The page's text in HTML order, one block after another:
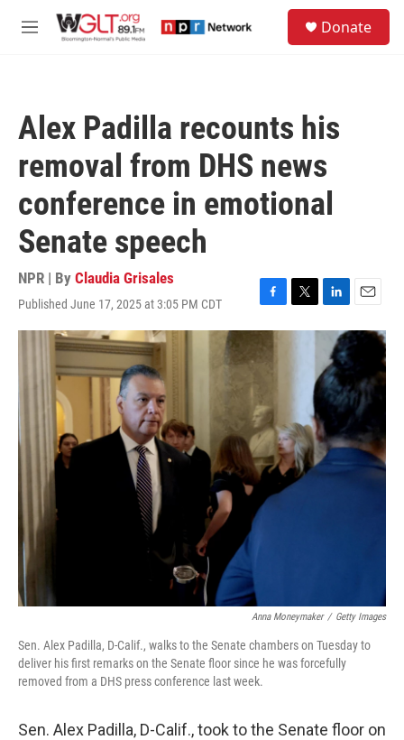
M
Donate
Alex Padilla recounts his
removal from DHS news
conference in emotional
Senate speech
NPR | By Claudia Grisales
Published June 17, 2025 at 3:05 PM CDT
F
a
c
e
o
k
T
w
L
i
k
e
d
n
E
m
a
Anna Moneymaker / Getty Images
Sen. Alex Padilla, D-Calif., walks to the Senate chambers on Tuesday to
deliver his first remarks on the Senate floor since he was forcefully
removed from a DHS press conference last week.
Sen. Alex Padilla, D-Calif., took to the Senate floor on